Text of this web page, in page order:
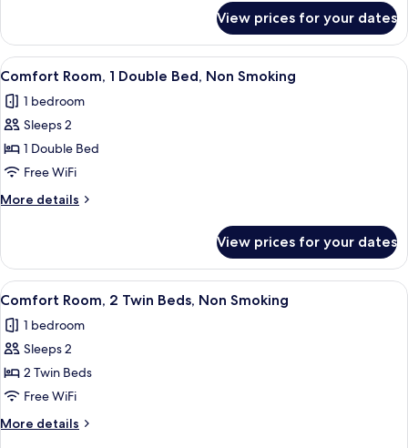
Non
Smoking
Room,
Twin
Non
Smoking
View prices for your dates
View
all
photos
for
Comfort
Room,
1
Double
Non
Smoking
A neatly made bed with white
5
Comfort Room, 1 Double Bed, Non Smoking
1 bedroom
Sleeps 2
1 Double Bed
Free WiFi
More details
More
Room,
Double
Non
Smoking
View prices for your dates
View
all
photos
for
Comfort
Room,
2
Twin
A hotel room with a bed, a desk, a
7
Comfort Room, 2 Twin Beds, Non Smoking
1 bedroom
Sleeps 2
2 Twin Beds
Free WiFi
More details
More